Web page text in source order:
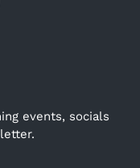
events, socials